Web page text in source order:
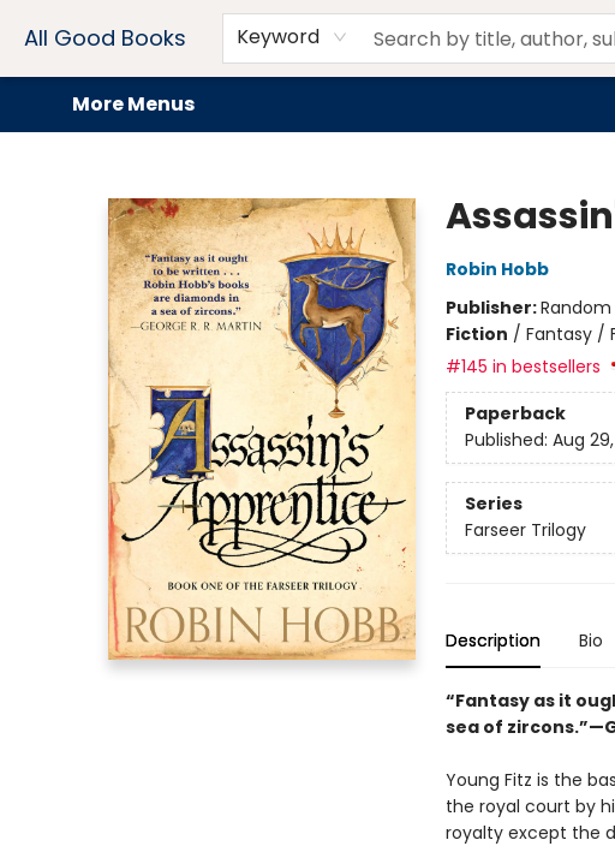
All Good Books Keyword
Home
Browse
Events
Book Clubs
Audiobooks + eBooks
Preorders
Gift Cards
Meet Our Team
About AGB
Contact & Hours
Drink Menus
More Menus
Robin Hobb
Publisher:Random
Fiction / Fantasy /
#145 in bestsellers
Paperback
Published: Aug
Series
Farseer Trilogy
Description Bio
“Fantasy as it
sea of
Young Fitz is the
the royal court by
royalty except the